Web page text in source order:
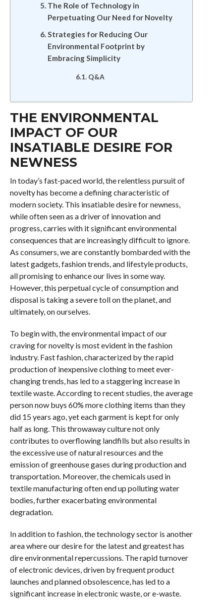
The Role of Technology in
Perpetuating Our Need for Novelty
Strategies for Reducing Our
Environmental Footprint by
Embracing Simplicity
Q&A
THE ENVIRONMENTAL
IMPACT OF OUR
INSATIABLE DESIRE FOR
NEWNESS
In today’s fast-paced world, the relentless pursuit of
novelty has become a defining characteristic of
modern society. This insatiable desire for newness,
while often seen as a driver of innovation and
progress, carries with it significant environmental
consequences that are increasingly difficult to ignore.
As consumers, we are constantly bombarded with the
latest gadgets, fashion trends, and lifestyle products,
all promising to enhance our lives in some way.
However, this perpetual cycle of consumption and
disposal is taking a severe toll on the planet, and
ultimately, on ourselves.
To begin with, the environmental impact of our
craving for novelty is most evident in the fashion
industry. Fast fashion, characterized by the rapid
production of inexpensive clothing to meet ever-
changing trends, has led to a staggering increase in
textile waste. According to recent studies, the average
person now buys 60% more clothing items than they
did 15 years ago, yet each garment is kept for only
half as long. This throwaway culture not only
contributes to overflowing landfills but also results in
the excessive use of natural resources and the
emission of greenhouse gases during production and
transportation. Moreover, the chemicals used in
textile manufacturing often end up polluting water
bodies, further exacerbating environmental
degradation.
In addition to fashion, the technology sector is another
area where our desire for the latest and greatest has
dire environmental repercussions. The rapid turnover
of electronic devices, driven by frequent product
launches and planned obsolescence, has led to a
significant increase in electronic waste, or e-waste.